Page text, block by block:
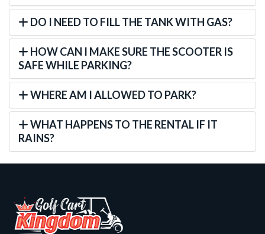
DO I NEED TO FILL THE TANK WITH GAS?
HOW CAN I MAKE SURE THE SCOOTER IS
SAFE WHILE PARKING?
WHERE AM I ALLOWED TO PARK?
WHAT HAPPENS TO THE RENTAL IF IT
RAINS?